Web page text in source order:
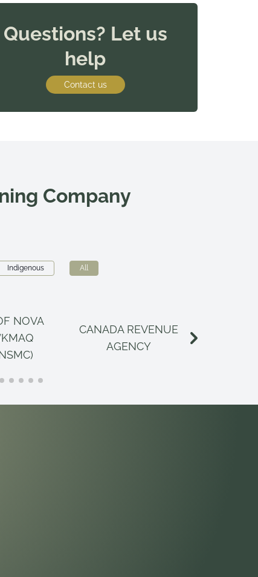
Questions? Let us
help
Contact us
Company
Indigenous All
NOVA
CANADA REVENUE
AGENCY